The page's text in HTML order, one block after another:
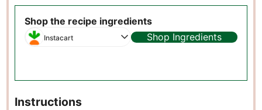
Shop the recipe ingredients
Instacart Shop Ingredients
Instructions